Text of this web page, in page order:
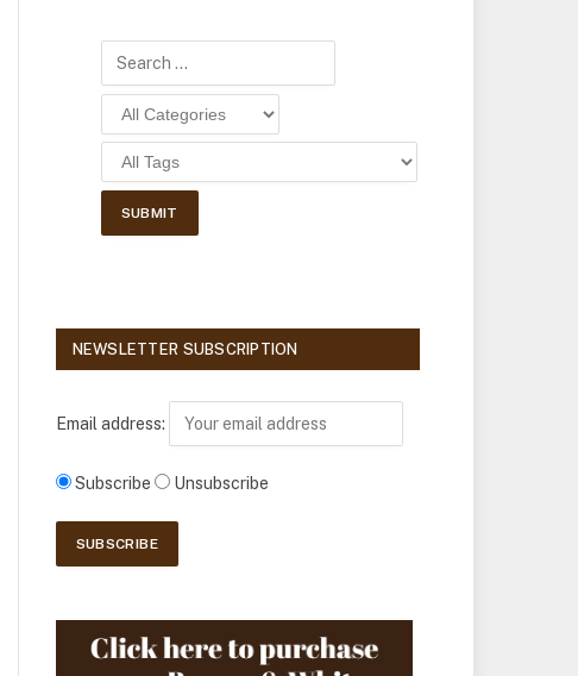
NEWSLETTER SUBSCRIPTION
Email address:
Subscribe Unsubscribe